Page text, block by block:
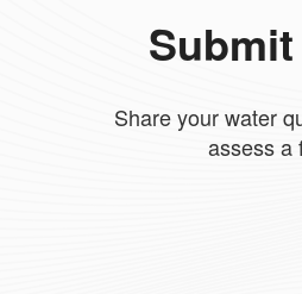
Share your water
assess a